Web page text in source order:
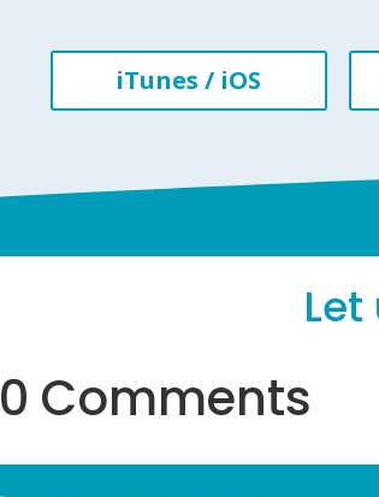
iTunes / iOS
0 Comments